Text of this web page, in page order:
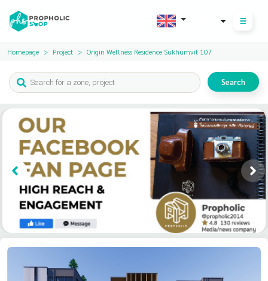
Homepage Project Origin Wellness Residence Sukhumvit 107
Search